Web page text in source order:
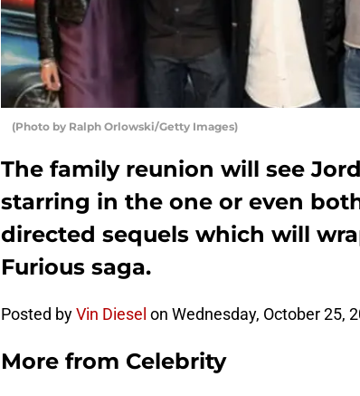
(Photo by Ralph Orlowski/Getty Images)
The family reunion will see
starring in the one or even
directed sequels which will
Furious saga.
Posted byVin Diesel on Wednesday, October 25,
More from Celebrity